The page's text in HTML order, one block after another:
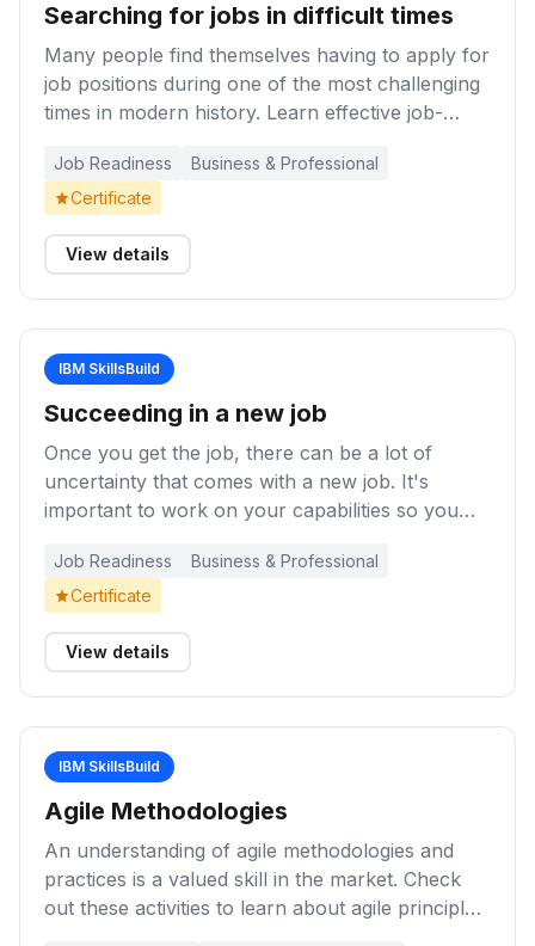
Searching for jobs in difficult times
Many people find themselves having to apply for
job positions during one of the most challenging
times in modern history. Learn effective job-
challenging employment markets and improve
your chances of finding work even in difficult
Job Readiness
Business & Professional
Certificate
View details
IBM SkillsBuild
Succeeding in a new job
Once you get the job, there can be a lot of
uncertainty that comes with a new job. It's
important to work on your capabilities so you
your colleagues. These learning activities will
help you build knowledge and skills in key areas
goal setting, communication, teamwork, work
Job Readiness
Business & Professional
Certificate
View details
IBM SkillsBuild
Agile Methodologies
An understanding of agile methodologies and
practices is a valued skill in the market. Check
out these activities to learn about agile principles,